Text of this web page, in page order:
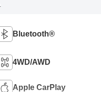
Bluetooth®
4WD/AWD
Apple CarPlay